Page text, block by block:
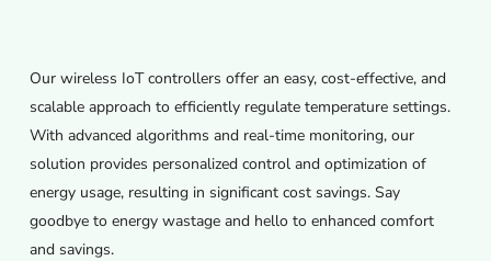
Our wireless IoT controllers offer an easy, cost-effective, and
scalable approach to efficiently regulate temperature settings.
With advanced algorithms and real-time monitoring, our
solution provides personalized control and optimization of
energy usage, resulting in significant cost savings. Say
goodbye to energy wastage and hello to enhanced comfort
and savings.